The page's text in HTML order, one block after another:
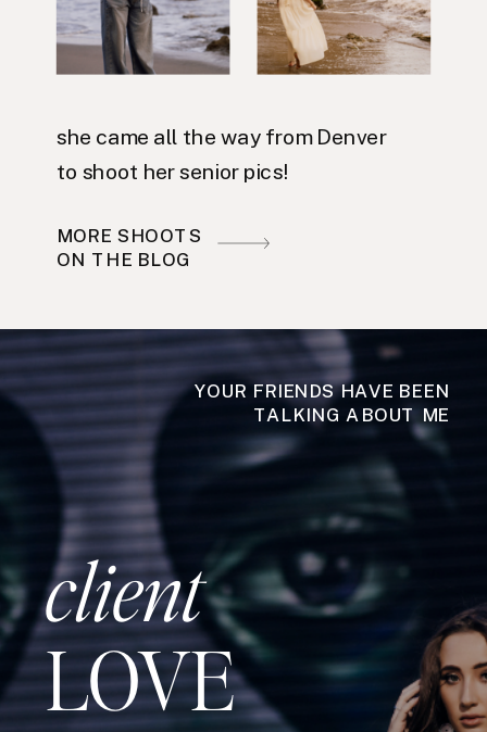
she came all the way from Denver
to shoot her senior pics!
MORE SHOOTS
ON THE BLOG
YOUR FRIENDS HAVE BEEN
TALKING ABOUT ME
client
LOVE